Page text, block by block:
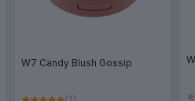
W7 Candy Blush Gossip